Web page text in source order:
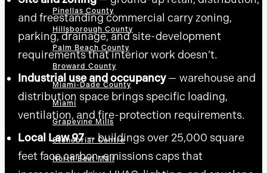
Pinellas County
Hillsborough County
Palm Beach County
Broward County
Miami-Dade County
Miami
Grapevine Mills
Stonebriar Centre
North East Mall
and freestanding commercial carry zoning,
parking, drainage, and site-development
requirements that interior work doesn’t.
Industrial use and occupancy— warehouse and
distribution space brings specific loading,
ventilation, and fire-protection requirements.
Local Law 97— buildings over 25,000 square
feet face carbon-emissions caps that